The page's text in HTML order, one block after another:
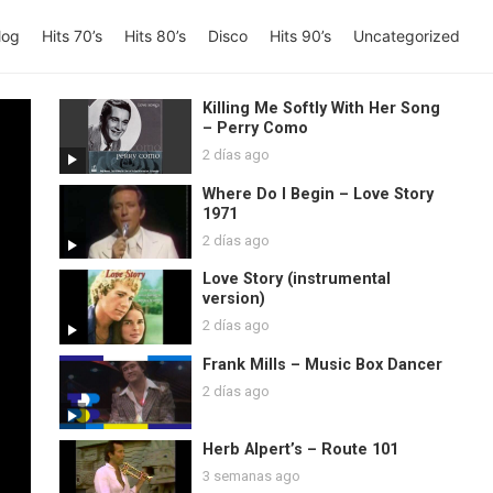
Hits 70’s Hits 80’s Disco Hits 90’s Uncategorized
Killing Me Softly With Her Song
– Perry Como
2 días ago
Where Do I Begin – Love Story
1971
2 días ago
Love Story (instrumental
version)
2 días ago
Frank Mills – Music Box Dancer
2 días ago
Herb Alpert’s – Route 101
3 semanas ago